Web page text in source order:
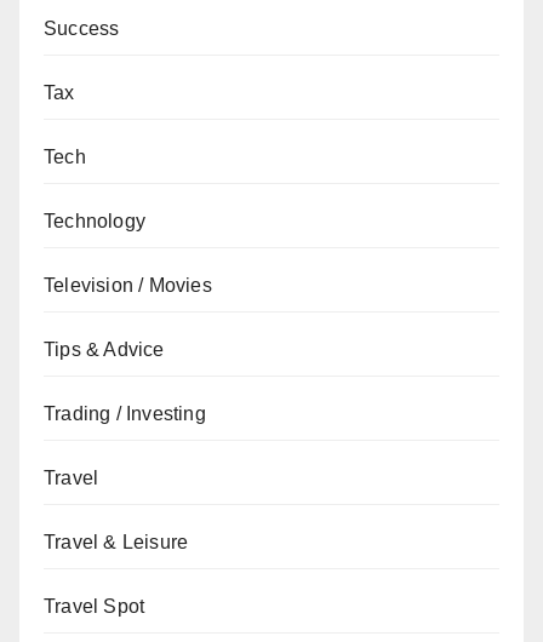
Success
Tax
Tech
Technology
Television / Movies
Tips & Advice
Trading / Investing
Travel
Travel & Leisure
Travel Spot